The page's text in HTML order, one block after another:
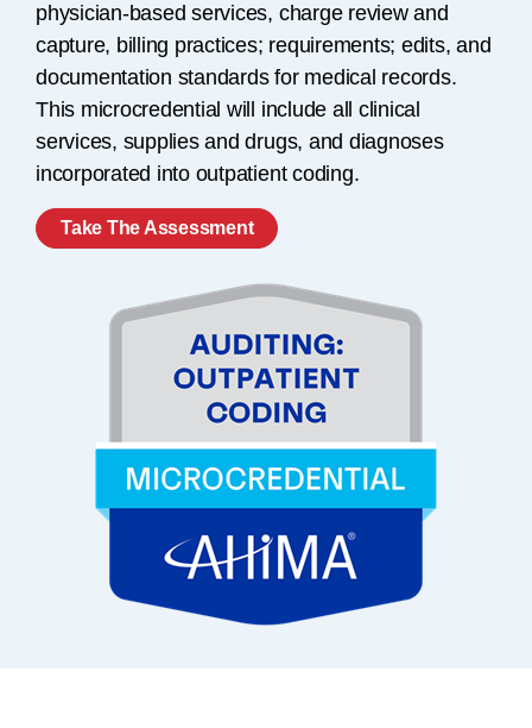
physician-based services, charge review and
capture, billing practices; requirements; edits, and
documentation standards for medical records.
This microcredential will include all clinical
services, supplies and drugs, and diagnoses
incorporated into outpatient coding.
Take The Assessment